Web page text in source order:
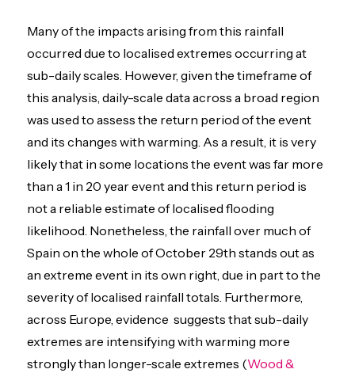
Many of the impacts arising from this rainfall
occurred due to localised extremes occurring at
sub-daily scales. However, given the timeframe of
this analysis, daily-scale data across a broad region
was used to assess the return period of the event
and its changes with warming. As a result, it is very
likely that in some locations the event was far more
than a 1 in 20 year event and this return period is
not a reliable estimate of localised flooding
likelihood. Nonetheless, the rainfall over much of
Spain on the whole of October 29th stands out as
an extreme event in its own right, due in part to the
severity of localised rainfall totals. Furthermore,
across Europe, evidence suggests that sub-daily
extremes are intensifying with warming more
strongly than longer-scale extremes (Wood &